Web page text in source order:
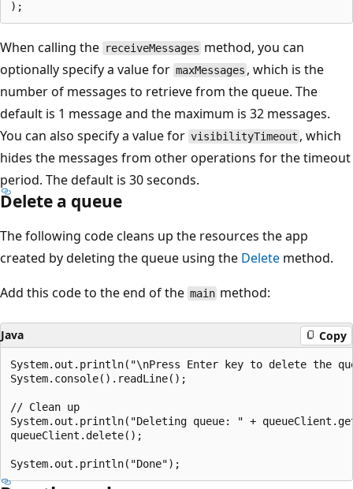
When calling the receiveMessages method, you can
optionally specify a value for maxMessages , which is the
number of messages to retrieve from the queue. The
default is 1 message and the maximum is 32 messages.
You can also specify a value for visibilityTimeout , which
hides the messages from other operations for the timeout
period. The default is 30 seconds.
Delete a queue
The following code cleans up the resources the app
created by deleting the queue using the Delete method.
Add this code to the end of the main method:
Java Copy
System.out.println("\nPress Enter key to delete the
System.console().readLine();
// Clean up
System.out.println("Deleting queue: " +
queueClient.delete();